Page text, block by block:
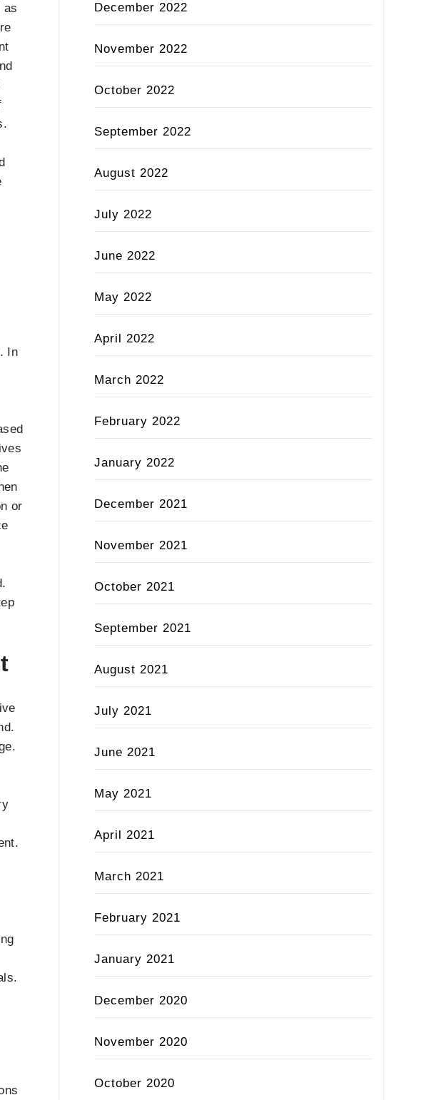
as
In
or
December 2022
November 2022
October 2022
September 2022
August 2022
July 2022
June 2022
May 2022
April 2022
March 2022
February 2022
January 2022
December 2021
November 2021
October 2021
September 2021
August 2021
July 2021
June 2021
May 2021
April 2021
March 2021
February 2021
January 2021
December 2020
November 2020
October 2020